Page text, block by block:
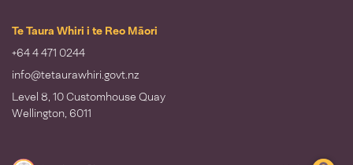
Te Taura Whiri i te Reo Māori
+64 4 471 0244
info@tetaurawhiri.govt.nz
Level 8, 10 Customhouse Quay
Wellington, 6011